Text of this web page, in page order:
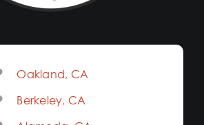
Oakland, CA
Berkeley, CA